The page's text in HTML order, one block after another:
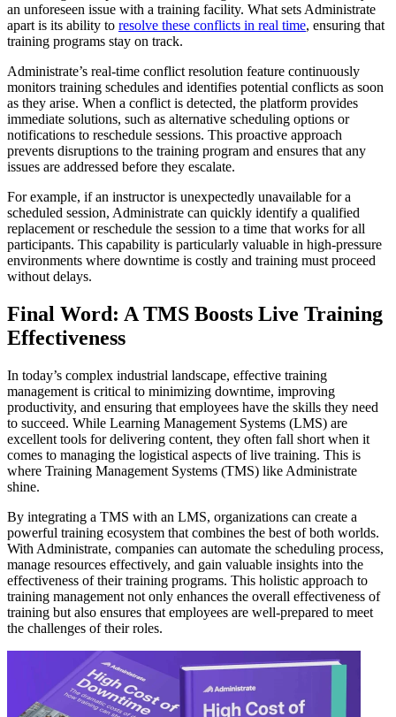
an unforeseen issue with a training facility. What sets Administrate
apart is its ability to resolve these conflicts in real time, ensuring that
training programs stay on track.
Administrate’s real-time conflict resolution feature continuously
monitors training schedules and identifies potential conflicts as soon
as they arise. When a conflict is detected, the platform provides
immediate solutions, such as alternative scheduling options or
notifications to reschedule sessions. This proactive approach
prevents disruptions to the training program and ensures that any
issues are addressed before they escalate.
For example, if an instructor is unexpectedly unavailable for a
scheduled session, Administrate can quickly identify a qualified
replacement or reschedule the session to a time that works for all
participants. This capability is particularly valuable in high-pressure
environments where downtime is costly and training must proceed
without delays.
Final Word: A TMS Boosts Live Training
Effectiveness
In today’s complex industrial landscape, effective training
management is critical to minimizing downtime, improving
productivity, and ensuring that employees have the skills they need
to succeed. While Learning Management Systems (LMS) are
excellent tools for delivering content, they often fall short when it
comes to managing the logistical aspects of live training. This is
where Training Management Systems (TMS) like Administrate
shine.
By integrating a TMS with an LMS, organizations can create a
powerful training ecosystem that combines the best of both worlds.
With Administrate, companies can automate the scheduling process,
manage resources effectively, and gain valuable insights into the
effectiveness of their training programs. This holistic approach to
training management not only enhances the overall effectiveness of
training but also ensures that employees are well-prepared to meet
the challenges of their roles.